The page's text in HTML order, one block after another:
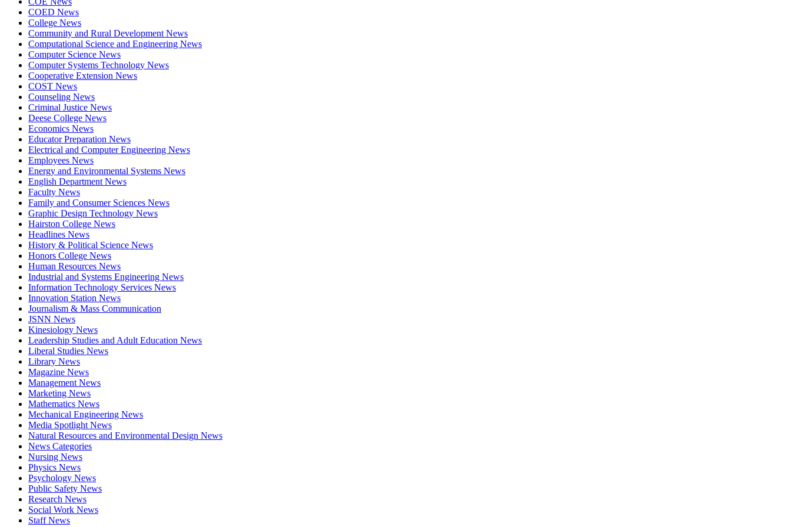
COED News
College News
Community and Rural Development News
Computational Science and Engineering News
Computer Science News
Computer Systems Technology News
Cooperative Extension News
COST News
Counseling News
Criminal Justice News
Deese College News
Economics News
Educator Preparation News
Electrical and Computer Engineering News
Employees News
Energy and Environmental Systems News
English Department News
Faculty News
Family and Consumer Sciences News
Graphic Design Technology News
Hairston College News
Headlines News
History & Political Science News
Honors College News
Human Resources News
Industrial and Systems Engineering News
Information Technology Services News
Innovation Station News
Journalism & Mass Communication
JSNN News
Kinesiology News
Leadership Studies and Adult Education News
Liberal Studies News
Library News
Magazine News
Management News
Marketing News
Mathematics News
Mechanical Engineering News
Media Spotlight News
Natural Resources and Environmental Design News
News Categories
Nursing News
Physics News
Psychology News
Public Safety News
Research News
Social Work News
Staff News